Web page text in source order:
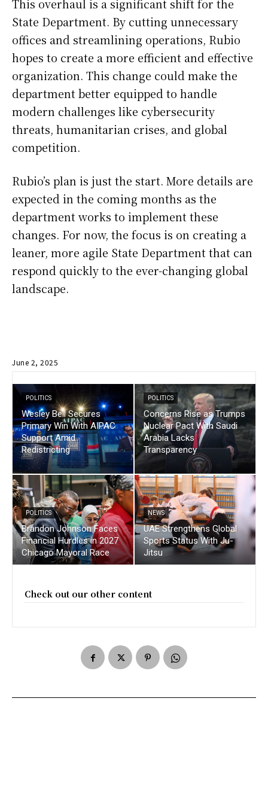
This overhaul is a significant shift for the
State Department. By cutting unnecessary
offices and streamlining operations, Rubio
hopes to create a more efficient and effective
organization. This change could make the
department better equipped to handle
modern challenges like cybersecurity
threats, humanitarian crises, and global
competition.
Rubio’s plan is just the start. More details are
expected in the coming months as the
department works to implement these
changes. For now, the focus is on creating a
leaner, more agile State Department that can
respond quickly to the ever-changing global
landscape.
June 2, 2025
POLITICS
Wesley Bell Secures
Primary Win With AIPAC
Support Amid
Redistricting
POLITICS
Concerns Rise as Trumps
Nuclear Pact With Saudi
Arabia Lacks
Transparency
POLITICS
Brandon Johnson Faces
Financial Hurdles in 2027
Chicago Mayoral Race
NEWS
UAE Strengthens Global
Sports Status With Ju-
Jitsu
Check out our other content